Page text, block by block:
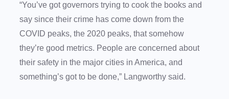
“You’ve got governors trying to cook the books and
say since their crime has come down from the
COVID peaks, the 2020 peaks, that somehow
they’re good metrics. People are concerned about
their safety in the major cities in America, and
something’s got to be done,” Langworthy said.